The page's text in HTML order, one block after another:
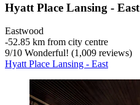
Hyatt Place Lansing - East
Eastwood
‐52.85 km from city centre
9/10 Wonderful! (1,009 reviews)
Hyatt Place Lansing - East